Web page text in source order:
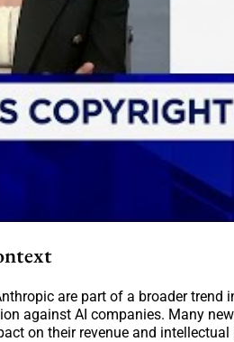
are part of a broader
against AI companies. Many
on their revenue and intellectual